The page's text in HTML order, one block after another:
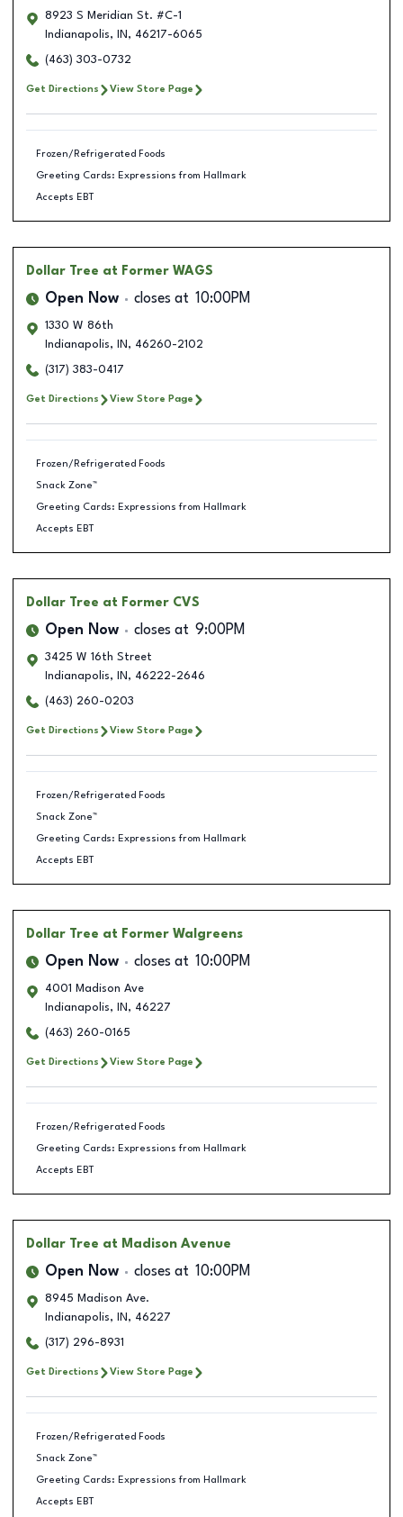
8923 S Meridian St. #C-1
Indianapolis, IN , 46217-6065
(463) 303-0732
Get Directions View Store Page
Frozen/Refrigerated Foods
Greeting Cards: Expressions from Hallmark
Accepts EBT
Dollar Tree at Former WAGS
Open Now closes at 10:00PM
1330 W 86th
Indianapolis, IN , 46260-2102
(317) 383-0417
Get Directions View Store Page
Frozen/Refrigerated Foods
Snack Zone™
Greeting Cards: Expressions from Hallmark
Accepts EBT
Dollar Tree at Former CVS
Open Now closes at 9:00PM
3425 W 16th Street
Indianapolis, IN , 46222-2646
(463) 260-0203
Get Directions View Store Page
Frozen/Refrigerated Foods
Snack Zone™
Greeting Cards: Expressions from Hallmark
Accepts EBT
Dollar Tree at Former Walgreens
Open Now closes at 10:00PM
4001 Madison Ave
Indianapolis, IN , 46227
(463) 260-0165
Get Directions View Store Page
Frozen/Refrigerated Foods
Greeting Cards: Expressions from Hallmark
Accepts EBT
Dollar Tree at Madison Avenue
Open Now closes at 10:00PM
8945 Madison Ave.
Indianapolis, IN , 46227
(317) 296-8931
Get Directions View Store Page
Frozen/Refrigerated Foods
Snack Zone™
Greeting Cards: Expressions from Hallmark
Accepts EBT